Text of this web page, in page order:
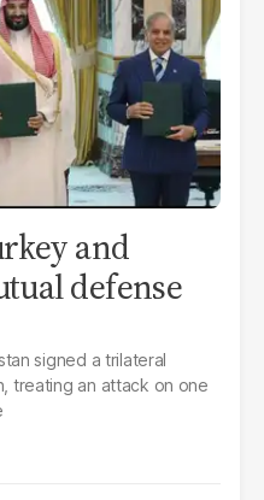
and
defense
signed a trilateral
treating an attack on one